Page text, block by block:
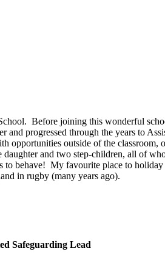
Before joining this wonderful
and progressed through the years to
opportunities outside of the
and two step-children, all of
behave! My favourite place to
in rugby (many years ago).
Safeguarding Lead